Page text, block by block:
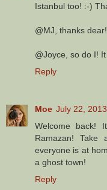
Istanbul too! :-)
@MJ, thanks
@Joyce, so do I!
Reply
Moe July 22,
Welcome back!
Ramazan!
everyone is at
a ghost town!
Reply